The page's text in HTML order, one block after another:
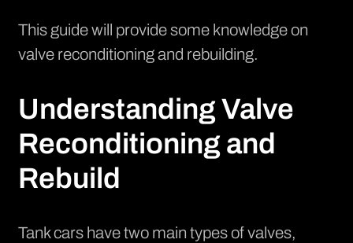
This guide will provide some knowledge on
valve reconditioning and rebuilding.
Understanding Valve
Reconditioning and
Rebuild
Tank cars have two main types of valves,